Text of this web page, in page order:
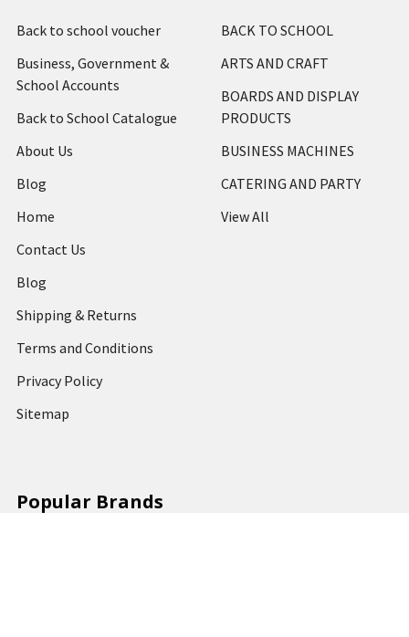
Back to school voucher
Business, Government &
School Accounts
Back to School Catalogue
About Us
Blog
Home
Contact Us
Blog
Shipping & Returns
Terms and Conditions
Privacy Policy
Sitemap
BACK TO SCHOOL
ARTS AND CRAFT
BOARDS AND DISPLAY
PRODUCTS
BUSINESS MACHINES
CATERING AND PARTY
View All
Popular Brands